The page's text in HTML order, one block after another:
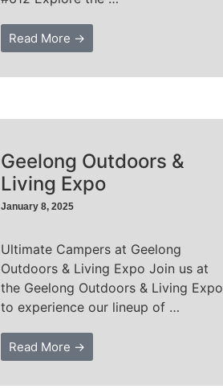
Read More →
Geelong Outdoors &
Living Expo
January 8, 2025
Ultimate Campers at Geelong
Outdoors & Living Expo Join us at
the Geelong Outdoors & Living Expo
to experience our lineup of …
Read More →